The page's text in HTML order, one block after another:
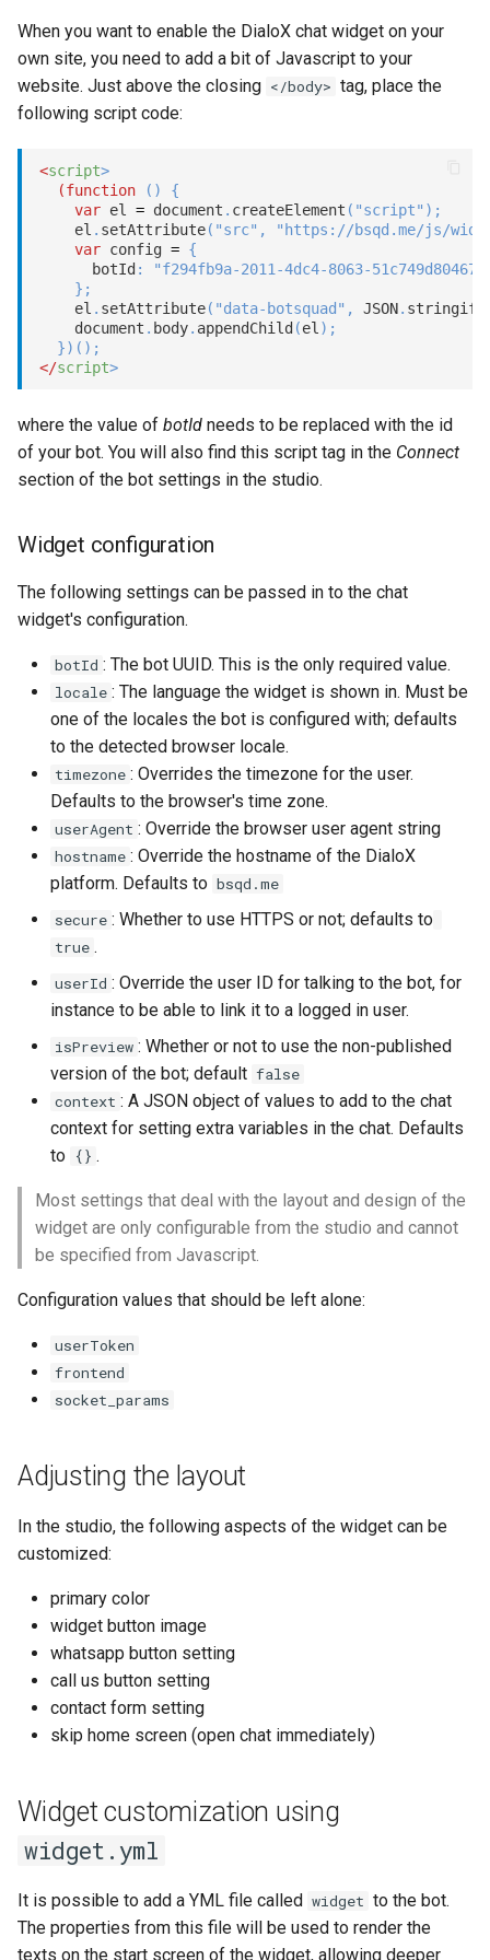
e
a
Statements
Tasks
Variables
Constants
Schemas
Glossary
Tutorial
Key-value database
Large Language Model (LLM)
Locale
Miscellaneous
Notes
Planning
Type introspection
Microsoft CLU
The Message object
Tags
Testing bots
Customization
Code editor tips
Customizing the user
interface labels
Skipping the home screen
Nudges
Scripting
Client SDKs
When you want to enable the DialoX chat widget on your
own site, you need to add a bit of Javascript to your
website. Just above the closing </body> tag, place the
following script code:
<script>
(function ( )
{
var el = document . createElement ( "script" ) ;
    el
. setAttribute( "src" ,
"https://bsqd.me/js/
var config = {
      botId
: "f294fb9a-2011-4dc4-8063-51c749d80467"
} ;
    el
. setAttribute( "data-botsquad" , JSON. stringify
    document
. body. appendChild (el ) ;
}) ( ) ;
</script>
where the value of botId needs to be replaced with the id
of your bot. You will also find this script tag in the Connect
section of the bot settings in the studio.
Widget configuration
The following settings can be passed in to the chat
widget's configuration.
botId : The bot UUID. This is the only required value.
locale : The language the widget is shown in. Must be
one of the locales the bot is configured with; defaults
to the detected browser locale.
timezone : Overrides the timezone for the user.
Defaults to the browser's time zone.
userAgent : Override the browser user agent string
hostname : Override the hostname of the DialoX
platform. Defaults to bsqd.me
secure : Whether to use HTTPS or not; defaults to
true .
userId : Override the user ID for talking to the bot, for
instance to be able to link it to a logged in user.
isPreview : Whether or not to use the non-published
version of the bot; default false
context : A JSON object of values to add to the chat
context for setting extra variables in the chat. Defaults
to {} .
Most settings that deal with the layout and design of the
widget are only configurable from the studio and cannot
be specified from Javascript.
Configuration values that should be left alone:
userToken
frontend
socket_params
Adjusting the layout
In the studio, the following aspects of the widget can be
customized:
primary color
widget button image
whatsapp button setting
call us button setting
contact form setting
skip home screen (open chat immediately)
Widget customization using
widget.yml
It is possible to add a YML file called widget to the bot.
The properties from this file will be used to render the
texts on the start screen of the widget, allowing deeper